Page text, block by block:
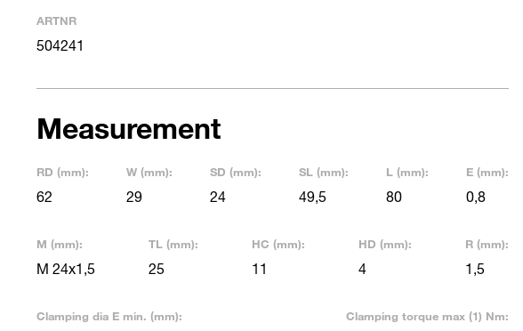
ARTNR
504241
Measurement
RD (mm):
62
W (mm):
29
SD (mm):
24
SL (mm):
49,5
L (mm):
80
E (mm):
0,8
M (mm):
M 24x1,5
TL (mm):
25
HC (mm):
11
HD (mm):
4
R (mm):
1,5
Clamping dia E min. (mm): Clamping torque max (1) Nm: